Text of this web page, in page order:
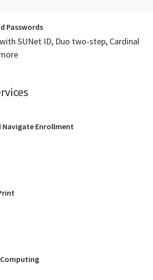
Passwords
SUNet ID, Duo two-step, Cardinal
Navigate Enrollment
Computing